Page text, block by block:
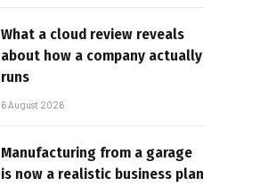
What a cloud review reveals
about how a company actually
runs
6 August 2026
Manufacturing from a garage
is now a realistic business plan